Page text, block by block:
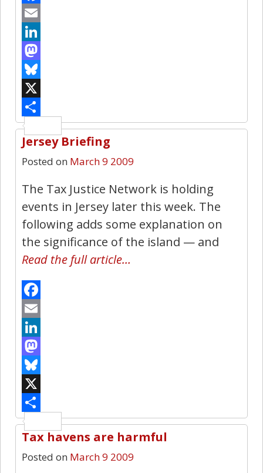
Facebook
Email
LinkedIn
Mastodon
Bluesky
X
Share
Jersey Briefing
Posted on March 9 2009
The Tax Justice Network is holding
events in Jersey later this week. The
following adds some explanation on
the significance of the island — and
Read the full article…
Facebook
Email
LinkedIn
Mastodon
Bluesky
X
Share
Tax havens are harmful
Posted on March 9 2009